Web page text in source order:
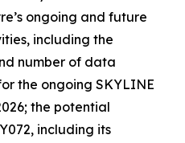
ongoing and future
including the
number of data
the ongoing SKYLINE
the potential
including its